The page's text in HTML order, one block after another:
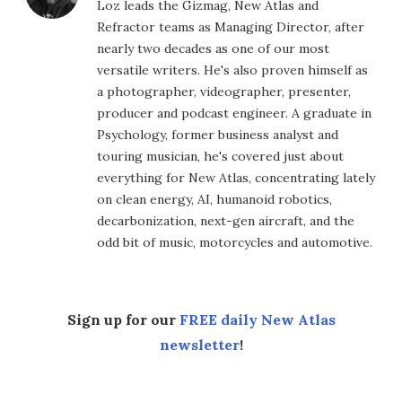
Loz leads the Gizmag, New Atlas and
Refractor teams as Managing Director, after
nearly two decades as one of our most
versatile writers. He's also proven himself as
a photographer, videographer, presenter,
producer and podcast engineer. A graduate in
Psychology, former business analyst and
touring musician, he's covered just about
everything for New Atlas, concentrating lately
on clean energy, AI, humanoid robotics,
decarbonization, next-gen aircraft, and the
odd bit of music, motorcycles and automotive.
Sign up for our FREE daily New Atlas
newsletter!